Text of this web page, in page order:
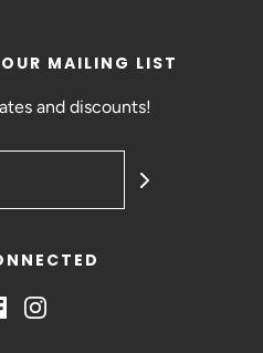
MAILING LIST
and discounts!